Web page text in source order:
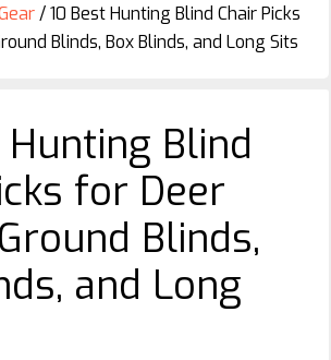
/10 Best Hunting Blind Chair Picks
Blinds, Box Blinds, and Long Sits
Hunting Blind
for Deer
Blinds,
and Long